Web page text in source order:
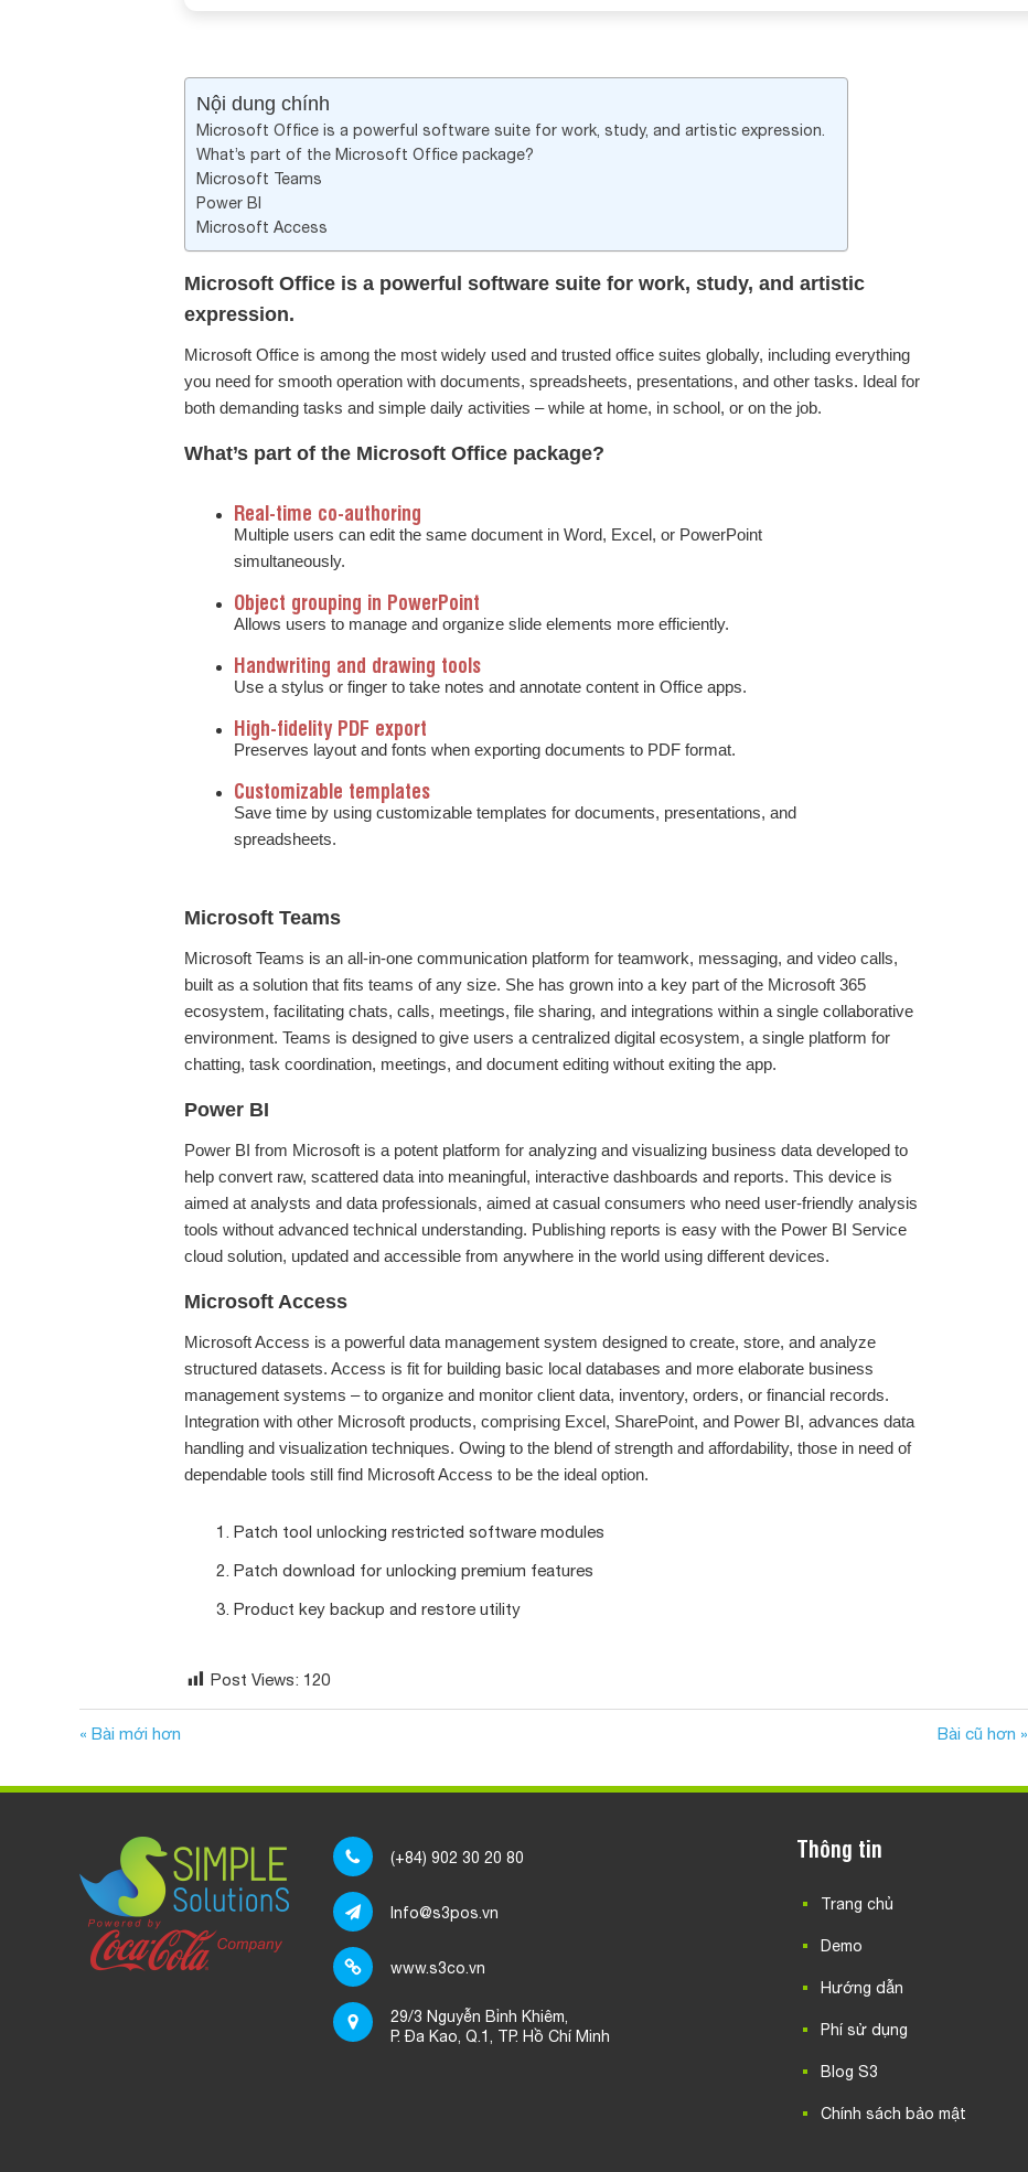
Nội dung chính
Microsoft Office is a powerful software suite for work, study, and artistic expression.
What’s part of the Microsoft Office package?
Microsoft Teams
Power BI
Microsoft Access
Microsoft Office is a powerful software suite for work, study, and artistic
expression.
Microsoft Office is among the most widely used and trusted office suites globally, including everything
you need for smooth operation with documents, spreadsheets, presentations, and other tasks. Ideal for
both demanding tasks and simple daily activities – while at home, in school, or on the job.
What’s part of the Microsoft Office package?
Real-time co-authoring
Multiple users can edit the same document in Word, Excel, or PowerPoint
simultaneously.
Object grouping in PowerPoint
Allows users to manage and organize slide elements more efficiently.
Handwriting and drawing tools
Use a stylus or finger to take notes and annotate content in Office apps.
High-fidelity PDF export
Preserves layout and fonts when exporting documents to PDF format.
Customizable templates
Save time by using customizable templates for documents, presentations, and
spreadsheets.
Microsoft Teams
Microsoft Teams is an all-in-one communication platform for teamwork, messaging, and video calls,
built as a solution that fits teams of any size. She has grown into a key part of the Microsoft 365
ecosystem, facilitating chats, calls, meetings, file sharing, and integrations within a single collaborative
environment. Teams is designed to give users a centralized digital ecosystem, a single platform for
chatting, task coordination, meetings, and document editing without exiting the app.
Power BI
Power BI from Microsoft is a potent platform for analyzing and visualizing business data developed to
help convert raw, scattered data into meaningful, interactive dashboards and reports. This device is
aimed at analysts and data professionals, aimed at casual consumers who need user-friendly analysis
tools without advanced technical understanding. Publishing reports is easy with the Power BI Service
cloud solution, updated and accessible from anywhere in the world using different devices.
Microsoft Access
Microsoft Access is a powerful data management system designed to create, store, and analyze
structured datasets. Access is fit for building basic local databases and more elaborate business
management systems – to organize and monitor client data, inventory, orders, or financial records.
Integration with other Microsoft products, comprising Excel, SharePoint, and Power BI, advances data
handling and visualization techniques. Owing to the blend of strength and affordability, those in need of
dependable tools still find Microsoft Access to be the ideal option.
Patch tool unlocking restricted software modules
Patch download for unlocking premium features
Product key backup and restore utility
Post Views: 120
« Bài mới hơn Bài cũ hơn »
(+84) 902 30 20 80
Info@s3pos.vn
www.s3co.vn
29/3 Nguyễn Bỉnh Khiêm,
P. Đa Kao, Q.1, TP. Hồ Chí Minh
Thông tin
Trang chủ
Demo
Hướng dẫn
Phí sử dụng
Blog S3
Chính sách bảo mật